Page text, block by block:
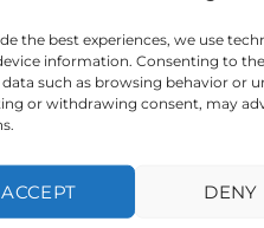
the best experiences, we use
information. Consenting to
data such as browsing behavior or
or withdrawing consent, may
ACCEPT DENY